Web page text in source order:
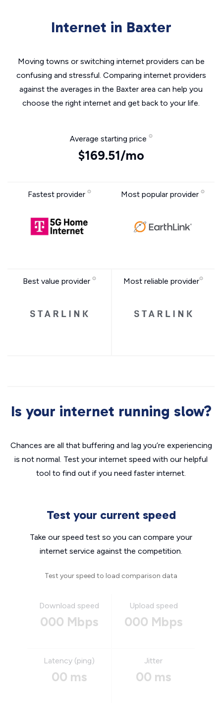
Internet in Baxter
Moving towns or switching internet providers can be
confusing and stressful. Comparing internet providers
against the averages in the Baxter area can help you
choose the right internet and get back to your life.
Average starting price
$169.51/mo
Fastest provider Most popular provider
Best value provider Most reliable provider
Is your internet running slow?
Chances are all that buffering and lag you’re experiencing
is not normal. Test your internet speed with our helpful
tool to find out if you need faster internet.
Test your current speed
Take our speed test so you can compare your
internet service against the competition.
Test your speed to load comparison data
Download speed
000 Mbps
Upload speed
000 Mbps
Latency (ping)
00 ms
Jitter
00 ms